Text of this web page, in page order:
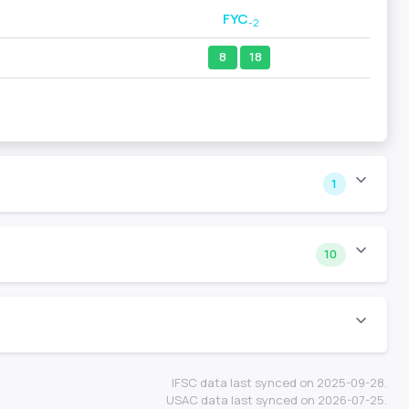
FYC-2
8 18
1
10
IFSC data last synced on 2025-09-28.
USAC data last synced on 2026-07-25.